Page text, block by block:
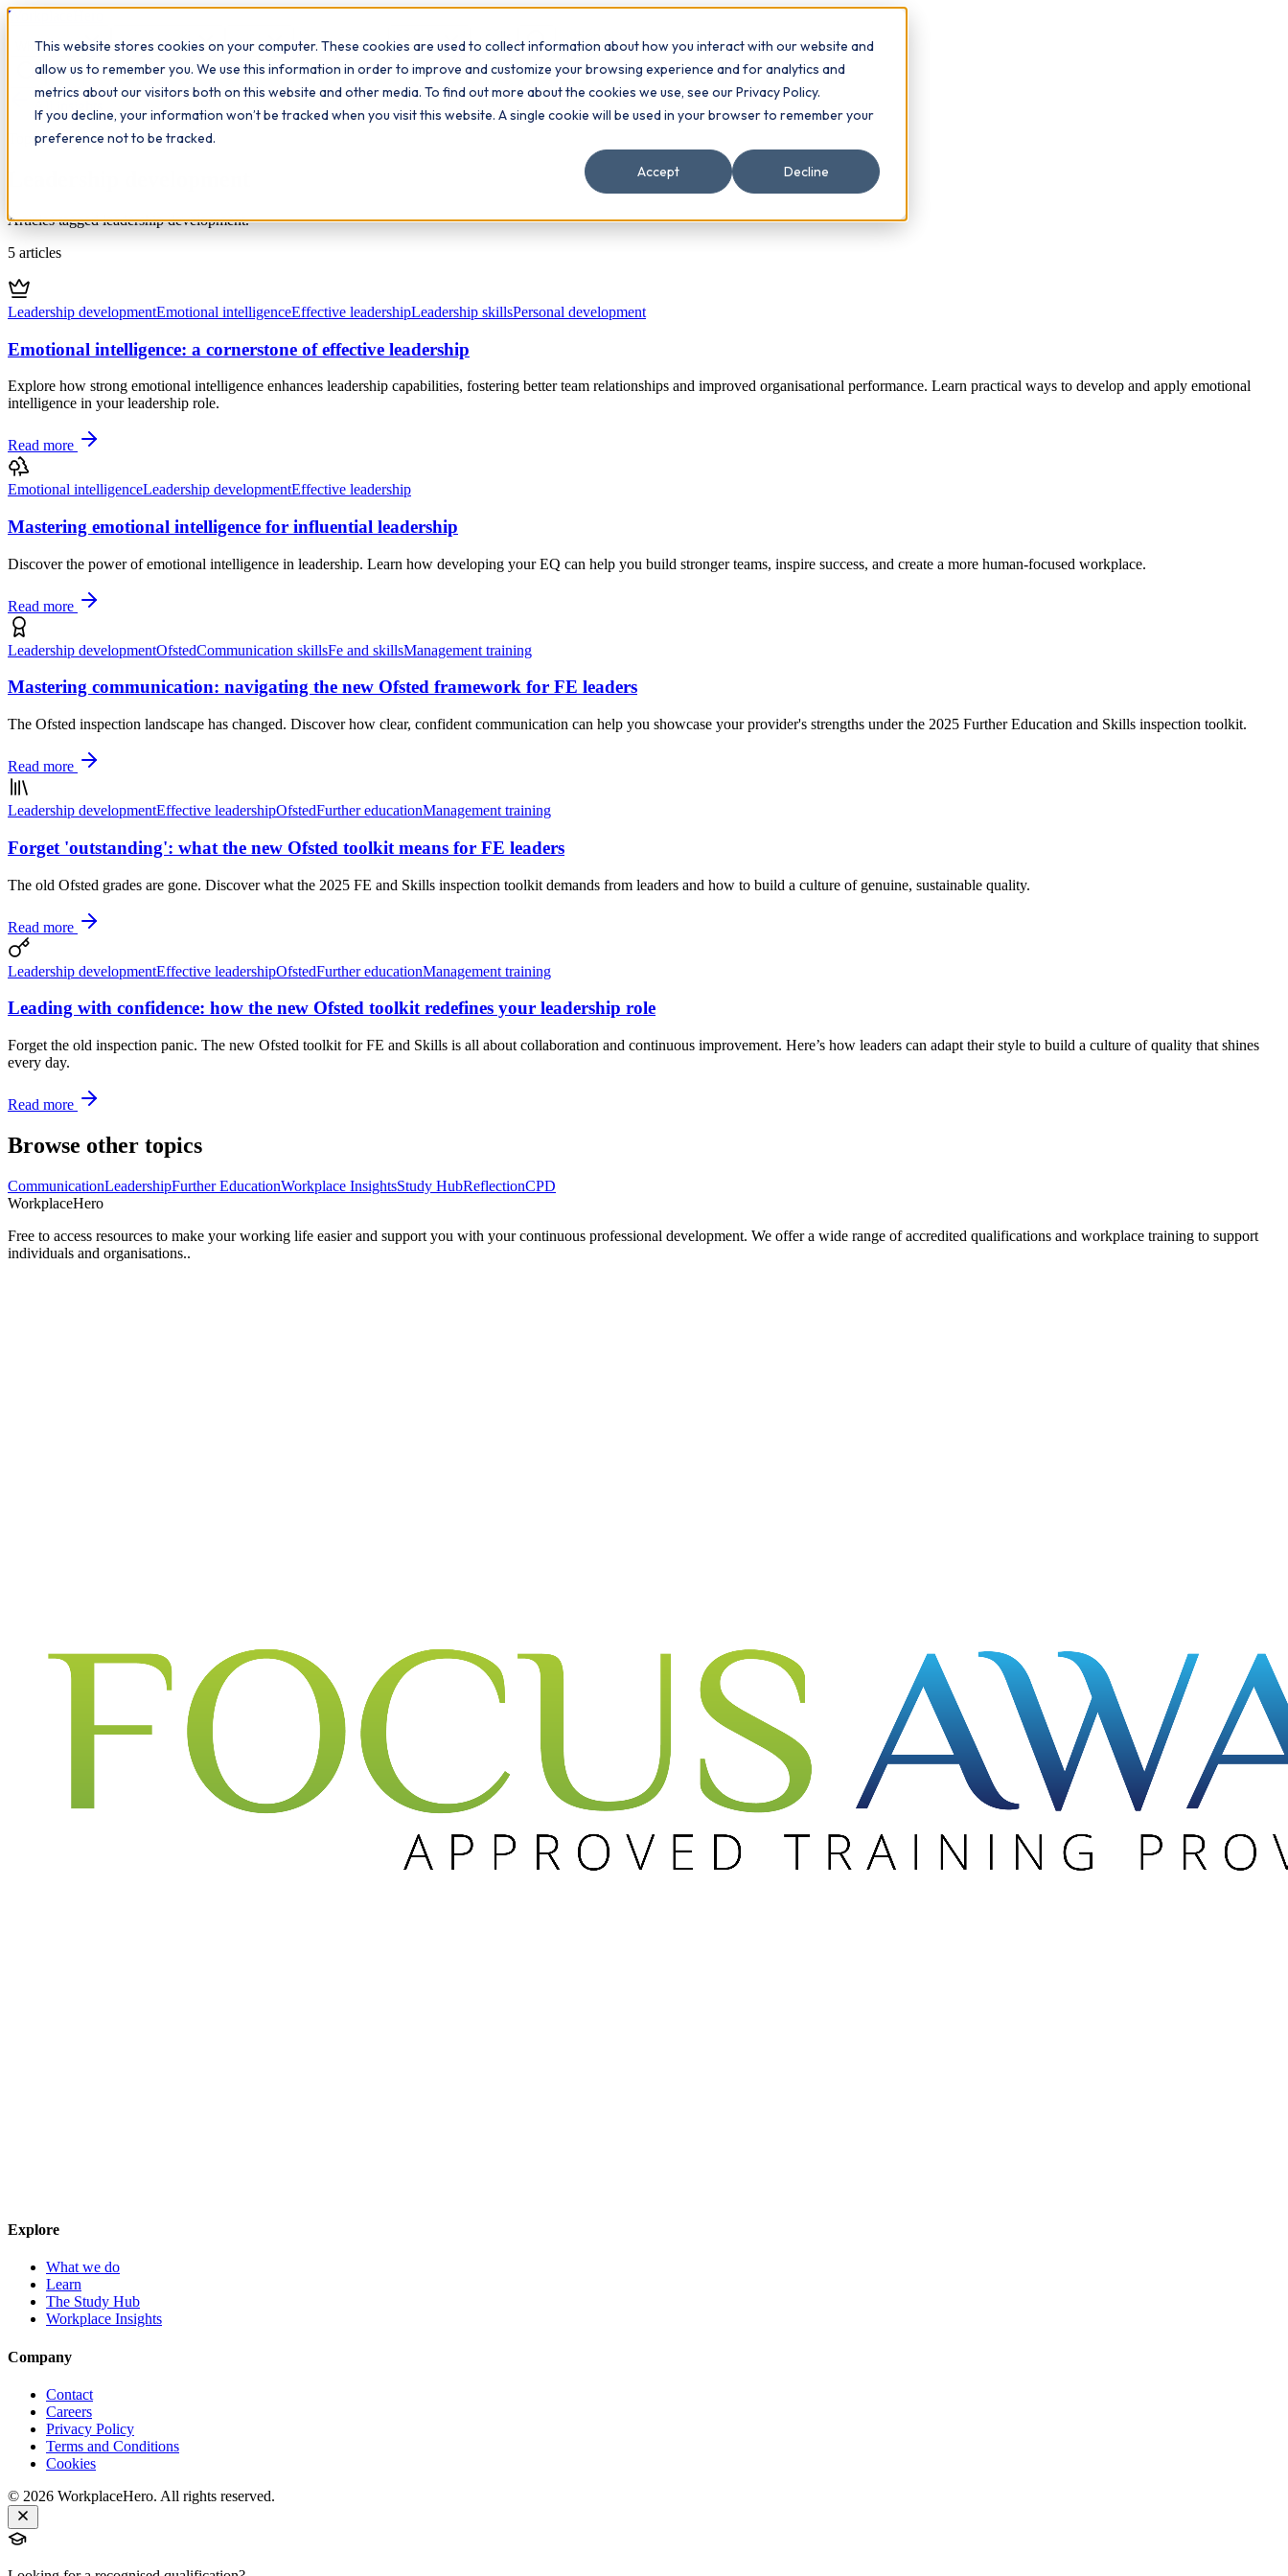
This website stores cookies on your computer. These cookies are used to collect information about how you interact with our website and
allow us to remember you. We use this information in order to improve and customize your browsing experience and for analytics and
metrics about our visitors both on this website and other media. To find out more about the cookies we use, see our Privacy Policy.
If you decline, your information won’t be tracked when you visit this website. A single cookie will be used in your browser to remember your
preference not to be tracked.
Accept
Decline
Workplace
What we do Qualifications Learn The Study Hub Insights Contact
Topic
Articles tagged leadership development.
5 articles
Leadership developmentEmotional intelligenceEffective leadershipLeadership skillsPersonal development
Emotional intelligence: a cornerstone of effective leadership
Explore how strong emotional intelligence enhances leadership capabilities, fostering better team relationships and improved organisational performance. Learn practical ways to develop and apply emotional
intelligence in your leadership role.
Read more
Emotional intelligenceLeadership developmentEffective leadership
Mastering emotional intelligence for influential leadership
Discover the power of emotional intelligence in leadership. Learn how developing your EQ can help you build stronger teams, inspire success, and create a more human-focused workplace.
Read more
Leadership developmentOfstedCommunication skillsFe and skillsManagement training
Mastering communication: navigating the new Ofsted framework for FE leaders
The Ofsted inspection landscape has changed. Discover how clear, confident communication can help you showcase your provider's strengths under the 2025 Further Education and Skills inspection toolkit.
Read more
Leadership developmentEffective leadershipOfstedFurther educationManagement training
Forget 'outstanding': what the new Ofsted toolkit means for FE leaders
The old Ofsted grades are gone. Discover what the 2025 FE and Skills inspection toolkit demands from leaders and how to build a culture of genuine, sustainable quality.
Read more
Leadership developmentEffective leadershipOfstedFurther educationManagement training
Leading with confidence: how the new Ofsted toolkit redefines your leadership role
Forget the old inspection panic. The new Ofsted toolkit for FE and Skills is all about collaboration and continuous improvement. Here’s how leaders can adapt their style to build a culture of quality that shines
every day.
Read more
Browse other topics
CommunicationLeadershipFurther EducationWorkplace InsightsStudy HubReflectionCPD
WorkplaceHero
Free to access resources to make your working life easier and support you with your continuous professional development. We offer a wide range of accredited qualifications and workplace training to support
individuals and organisations..
Explore
What we do
Learn
The Study Hub
Workplace Insights
Company
Contact
Careers
Privacy Policy
Terms and Conditions
Cookies
© 2026 WorkplaceHero. All rights reserved.